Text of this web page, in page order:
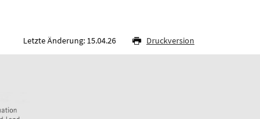
Letzte Änderung: 15.04.26 Druckversion